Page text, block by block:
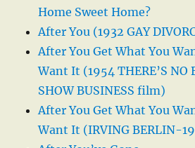
Home Sweet Home?
After You (1932 GAY
After You Get What You
Want It (1954 THERE’S NO
SHOW BUSINESS film)
After You Get What You
Want It (IRVING BERLIN-